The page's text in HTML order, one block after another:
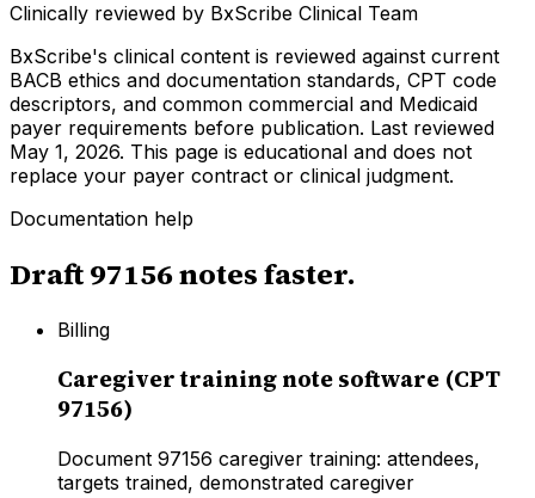
Clinically reviewed by BxScribe Clinical Team
BxScribe's clinical content is reviewed against current
BACB ethics and documentation standards, CPT code
descriptors, and common commercial and Medicaid
payer requirements before publication. Last reviewed
May 1, 2026. This page is educational and does not
replace your payer contract or clinical judgment.
Documentation help
Draft97156notes faster.
Billing
Caregiver training note software (CPT
97156)
Document 97156 caregiver training: attendees,
targets trained, demonstrated caregiver